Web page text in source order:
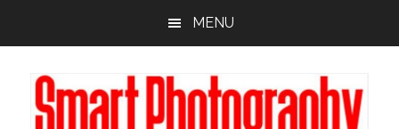
content
sidebar
MENU